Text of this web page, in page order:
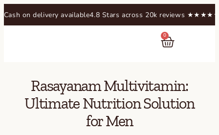
delivery available4.8 Stars across 20k reviews​ ★★★★★Free
0
Rasayanam Multivitamin:
Ultimate Nutrition Solution
for Men